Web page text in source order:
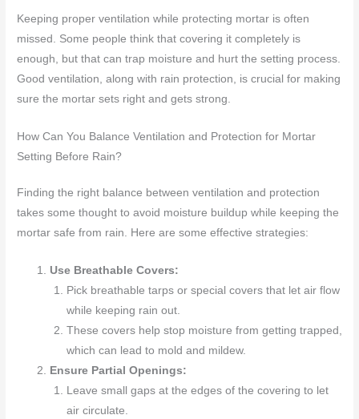
Keeping proper ventilation while protecting mortar is often
missed. Some people think that covering it completely is
enough, but that can trap moisture and hurt the setting process.
Good ventilation, along with rain protection, is crucial for making
sure the mortar sets right and gets strong.
How Can You Balance Ventilation and Protection for Mortar
Setting Before Rain?
Finding the right balance between ventilation and protection
takes some thought to avoid moisture buildup while keeping the
mortar safe from rain. Here are some effective strategies:
Use Breathable Covers:
Pick breathable tarps or special covers that let air flow
while keeping rain out.
These covers help stop moisture from getting trapped,
which can lead to mold and mildew.
Ensure Partial Openings:
Leave small gaps at the edges of the covering to let
air circulate.